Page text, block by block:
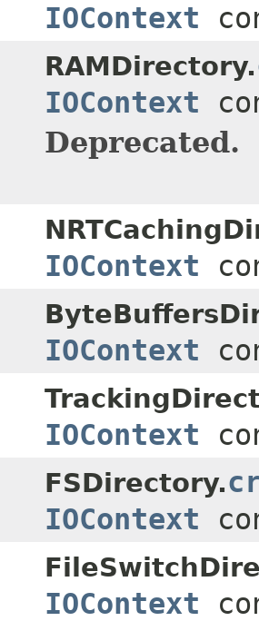
IOContext
RAMDirectory.
IOContext
Deprecated.
IOContext
IOContext
IOContext
FSDirectory.
IOContext
IOContext